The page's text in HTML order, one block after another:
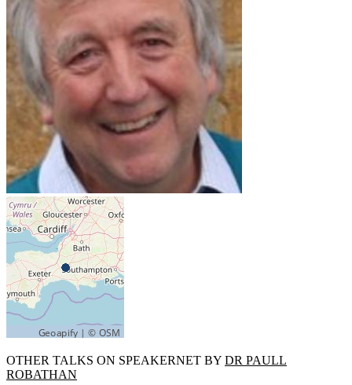
OTHER TALKS ON SPEAKERNET BY DR PAULL
ROBATHAN